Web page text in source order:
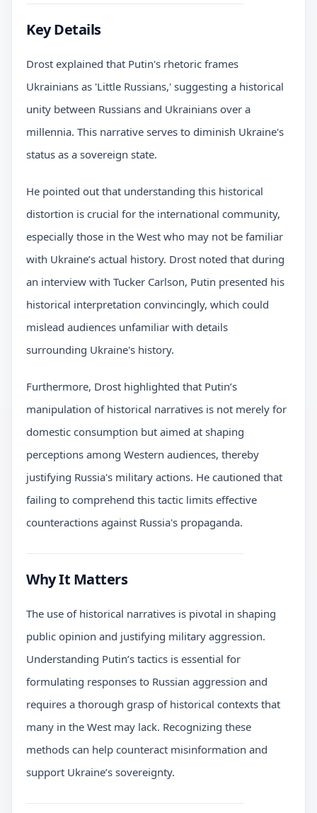
Key Details
Drost explained that Putin's rhetoric frames
Ukrainians as 'Little Russians,' suggesting a historical
unity between Russians and Ukrainians over a
millennia. This narrative serves to diminish Ukraine's
status as a sovereign state.
He pointed out that understanding this historical
distortion is crucial for the international community,
especially those in the West who may not be familiar
with Ukraine’s actual history. Drost noted that during
an interview with Tucker Carlson, Putin presented his
historical interpretation convincingly, which could
mislead audiences unfamiliar with details
surrounding Ukraine's history.
Furthermore, Drost highlighted that Putin’s
manipulation of historical narratives is not merely for
domestic consumption but aimed at shaping
perceptions among Western audiences, thereby
justifying Russia's military actions. He cautioned that
failing to comprehend this tactic limits effective
counteractions against Russia's propaganda.
Why It Matters
The use of historical narratives is pivotal in shaping
public opinion and justifying military aggression.
Understanding Putin’s tactics is essential for
formulating responses to Russian aggression and
requires a thorough grasp of historical contexts that
many in the West may lack. Recognizing these
methods can help counteract misinformation and
support Ukraine’s sovereignty.